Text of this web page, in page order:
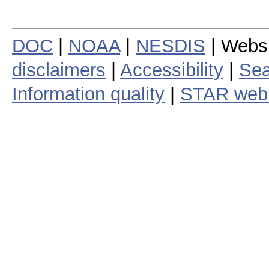
DOC NOAA| NESDIS |
disclaimers
Accessibility
Information quality
STAR